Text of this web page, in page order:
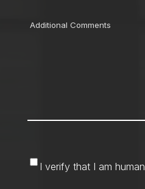
Comments
I verify that I am human